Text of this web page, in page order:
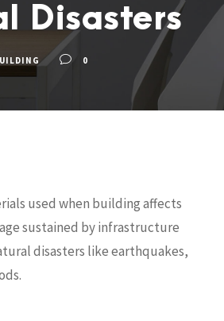
Disasters
0
used when building affects
sustained by infrastructure
disasters like earthquakes,